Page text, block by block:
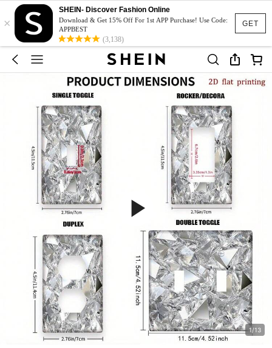
GET
×
SHEIN- Discover Fashion Online
Download & Get 15% Off For 1st APP Purchase! Use Code:
APPBEST
(3,138)
1/13